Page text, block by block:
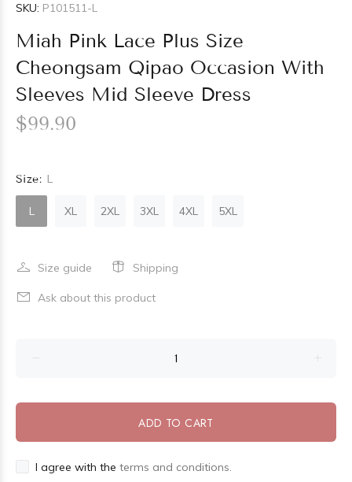
SKU: P101511-L
Miah Pink Lace Plus Size
Cheongsam Qipao Occasion With
Sleeves Mid Sleeve Dress
$99.90
Size: L
L XL 2XL 3XL 4XL 5XL
Size guide Shipping
Ask about this product
ADD TO CART
I agree with the terms and conditions.